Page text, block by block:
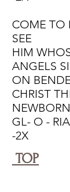
COME TO
SEE
HIM
ANGELS
ON
CHRIST
GL- O -
-2X
TOP